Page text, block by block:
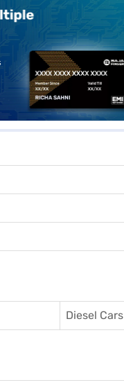
Diesel Cars